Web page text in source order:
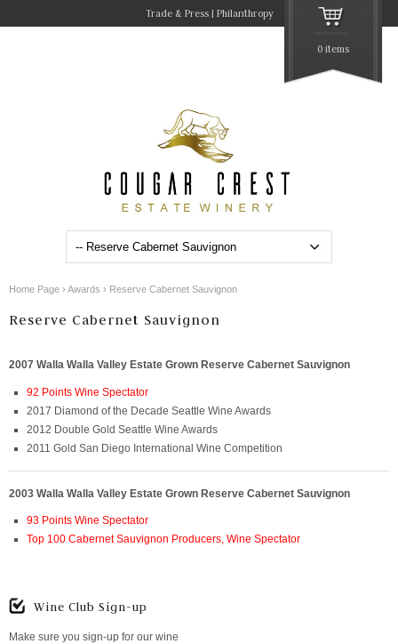
Trade & Press Philanthropy
0 items
Home Page › Awards › Reserve Cabernet Sauvignon
Reserve Cabernet Sauvignon
2007 Walla Walla Valley Estate Grown Reserve Cabernet Sauvignon
92 Points Wine Spectator
2017 Diamond of the Decade Seattle Wine Awards
2012 Double Gold Seattle Wine Awards
2011 Gold San Diego International Wine Competition
2003 Walla Walla Valley Estate Grown Reserve Cabernet Sauvignon
93 Points Wine Spectator
Top 100 Cabernet Sauvignon Producers, Wine Spectator
Wine Club Sign-up
Make sure you sign-up for our wine